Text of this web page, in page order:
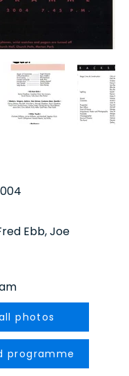
Ebb, Joe
photos
programme